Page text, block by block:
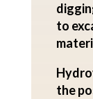
to
the